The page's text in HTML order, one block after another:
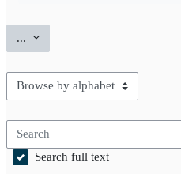
... Export entries
Browse the glossary using this index
Search
Search full text